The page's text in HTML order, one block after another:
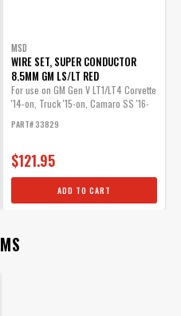
MSD
WIRE SET, SUPER CONDUCTOR
8.5MM GM LS/LT RED
For use on GM Gen V LT1/LT4 Corvette
'14-on, Truck '15-on, Camaro SS '16-
PART# 33829
$121.95
ADD TO CART